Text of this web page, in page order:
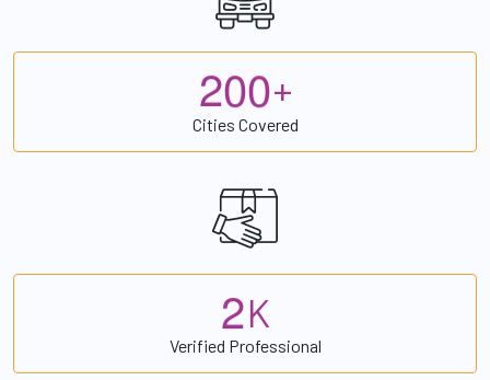
200+
Cities Covered
2K
Verified Professional